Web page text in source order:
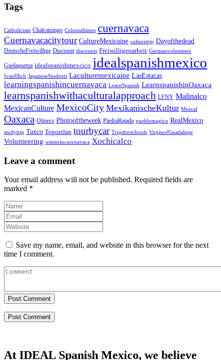
Tags
Catholicism Chalcatzingo Colonialtimes cuernavaca
Cuernavacacitytour CultureMexicaine culturetrip Dayofthedead
DeutscheFreiwillige Discount discounts Freiwilligenarbeit Germanvolunteers
Guelaguetza idealspanishmexcico idealspanishmexico
IvanIllich JapaneseStudents Laculturemexicaine LasEstacas
learningspanishincuernavaca LearnSpanish LearnspanishinOaxaca
learnspanishwithaculturalapproach LFNY Malinalco
MexicanCulture MexicoCity MexikanischeKultur Mezcal
Oaxaca Olmecs Photooftheweek PiedraRajada pueblomagico RealMexico
studytrip Taxco Tepoztlan tourbycar Tripsforschools VirginofGuadalupe
Volunteering winterincuernavaca Xochicalco
Leave a comment
Your email address will not be published. Required fields are
marked *
Save my name, email, and website in this browser for the next
time I comment.
Post Comment
At IDEAL Spanish Mexico, we believe